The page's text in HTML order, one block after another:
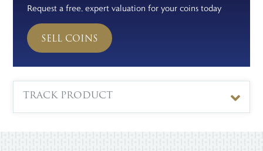
Request a free, expert valuation for your coins today
SELL COINS
TRACK PRODUCT